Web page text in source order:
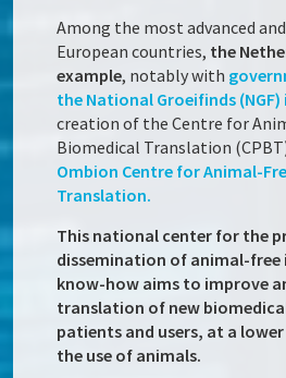
Among the most advanced
European countries, the
example, notably with
the National Groeifinds (NGF)
creation of the Centre for
Biomedical Translation
Ombion Centre for Animal-
Translation.
This national center for the
dissemination of animal-
know-how aims to improve
translation of new
patients and users, at a
the use of animals.